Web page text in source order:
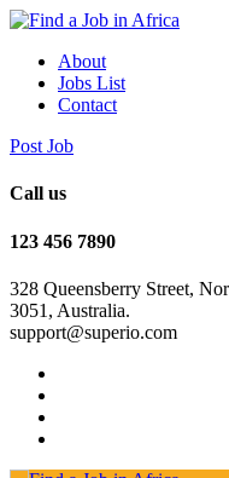
About
Jobs List
Contact
Post Job
Call us
123 456 7890
328 Queensberry Street,
3051, Australia.
support@superio.com